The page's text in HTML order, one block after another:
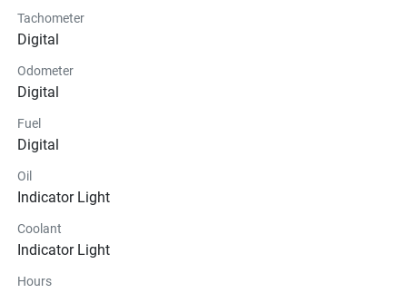
Tachometer
Digital
Odometer
Digital
Fuel
Digital
Oil
Indicator Light
Coolant
Indicator Light
Hours